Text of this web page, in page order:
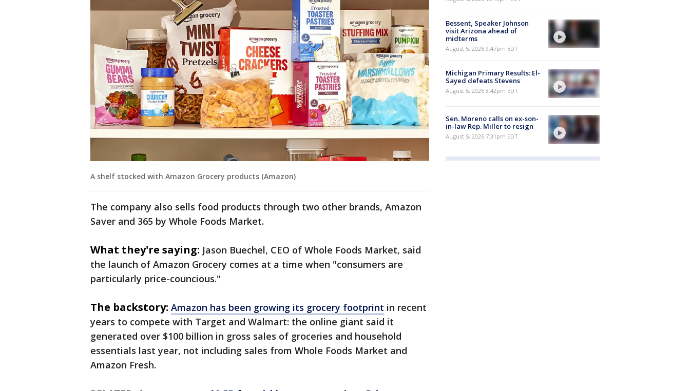
A shelf stocked with Amazon Grocery products (Amazon)
The company also sells food products through two other brands, Amazon
Saver and 365 by Whole Foods Market.
What they're saying: Jason Buechel, CEO of Whole Foods Market, said
the launch of Amazon Grocery comes at a time when "consumers are
particularly price-councious."
The backstory: Amazon has been growing its grocery footprint in recent
years to compete with Target and Walmart: the online giant said it
generated over $100 billion in gross sales of groceries and household
essentials last year, not including sales from Whole Foods Market and
Amazon Fresh.
Bessent, Speaker Johnson
visit Arizona ahead of
midterms
August 5, 2026 9:47pm EDT
Michigan Primary Results: El-
Sayed defeats Stevens
August 5, 2026 8:42pm EDT
Sen. Moreno calls on ex-son-
in-law Rep. Miller to resign
August 5, 2026 7:31pm EDT